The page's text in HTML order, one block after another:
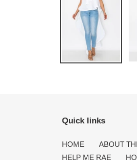
Quick links
HOME ABOUT
HELP ME RAE